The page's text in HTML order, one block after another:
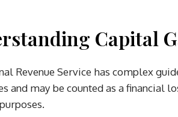
Capital
Revenue Service has complex
and may be counted as a financial